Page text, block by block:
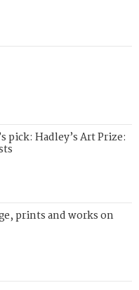
pick: Hadley’s Art Prize:
prints and works on